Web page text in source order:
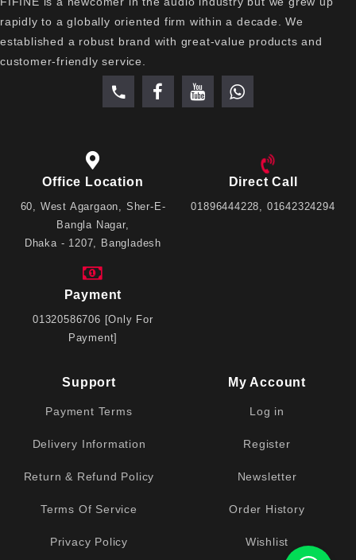
rapidly to a globally oriented firm within a decade. We
established a robust brand with great-value products and
customer-friendly service.
Office Location
60, West Agargaon, Sher-E-
Bangla Nagar,
Dhaka - 1207, Bangladesh
Direct Call
01896444228, 01642324294
Payment
01320586706 [Only For
Payment]
Support
Payment Terms
Delivery Information
Return & Refund Policy
Terms Of Service
Privacy Policy
My Account
Log in
Register
Newsletter
Order History
Wishlist